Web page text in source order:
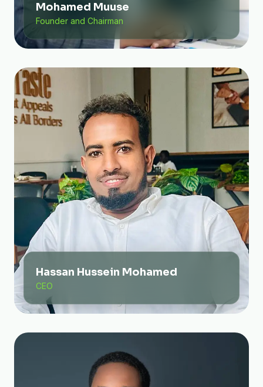
Mohamed Muuse
Founder and Chairman
Hassan Hussein Mohamed
CEO